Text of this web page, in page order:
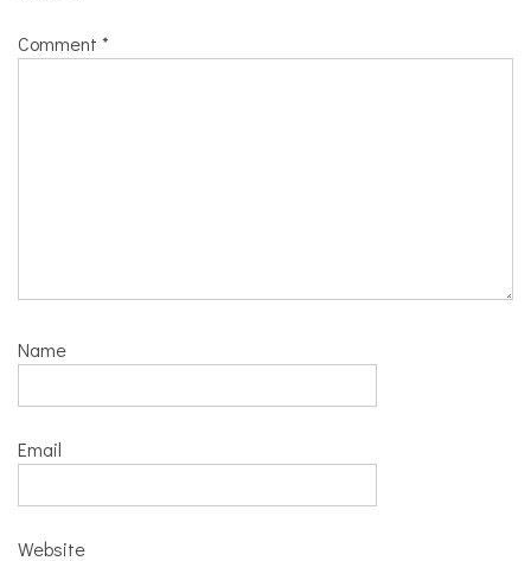
Comment *
Name
Email
Website